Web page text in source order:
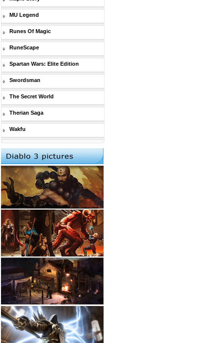
MU Legend
Runes Of Magic
RuneScape
Spartan Wars: Elite Edition
Swordsman
The Secret World
Therian Saga
Wakfu